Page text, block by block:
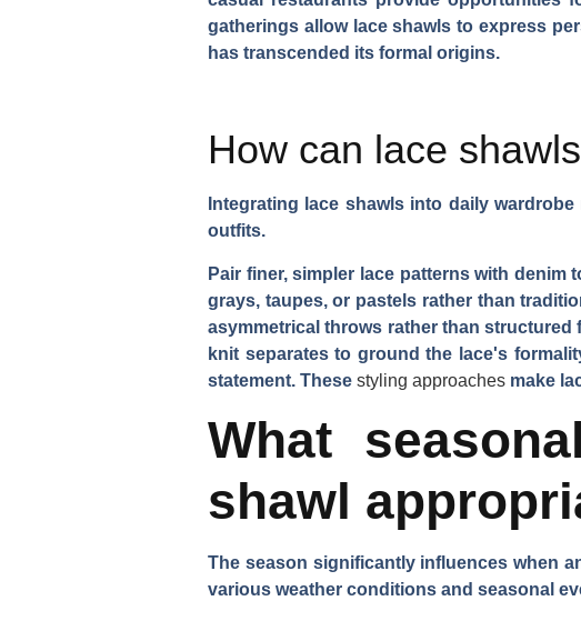
gatherings allow lace shawls to express
has transcended its formal origins.
How can lace
Integrating lace shawls into daily
outfits.
Pair finer, simpler lace patterns with
grays, taupes, or pastels rather than
asymmetrical throws rather than
knit separates to ground the lace's
statement. These styling approaches make
What
shawl
The season significantly influences when
various weather conditions and seasonal